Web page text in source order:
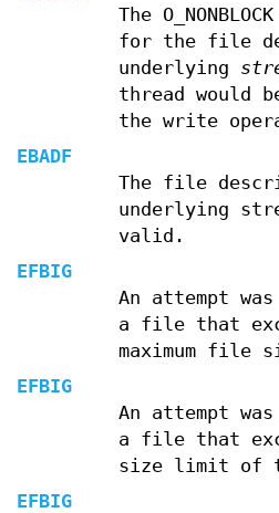
The
for the file
underlying
thread would
the write
EBADF
The file
underlying
valid.
EFBIG
An attempt
a file that
maximum file
EFBIG
An attempt
a file that
size limit of
EFBIG